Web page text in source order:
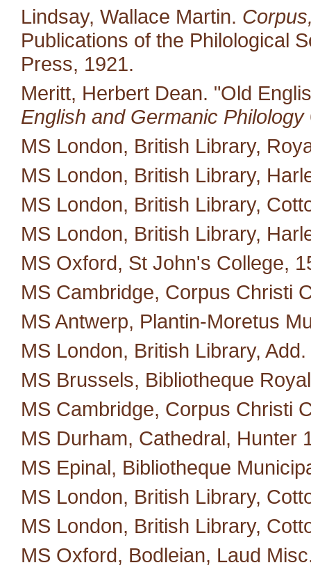
Lindsay, Wallace Martin.
Publications of the Philological
Press, 1921.
Meritt, Herbert Dean. "Old
English and Germanic Philology
MS London, British Library,
MS London, British Library,
MS London, British Library,
MS London, British Library,
MS Oxford, St John's College,
MS Cambridge, Corpus Christi
MS Antwerp, Plantin-Moretus
MS London, British Library,
MS Brussels, Bibliotheque
MS Cambridge, Corpus Christi
MS Durham, Cathedral, Hunter
MS Epinal, Bibliotheque
MS London, British Library,
MS London, British Library,
MS Oxford, Bodleian, Laud